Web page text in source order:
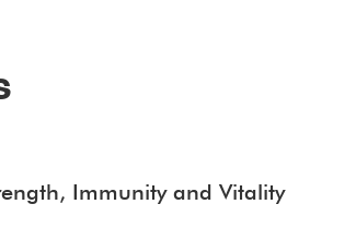
Immunity and Vitality